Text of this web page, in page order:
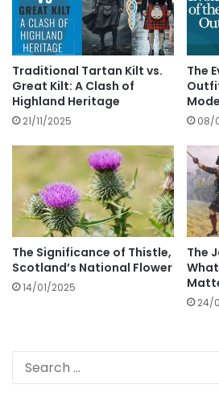
Traditional Tartan Kilt vs.
Great Kilt: A Clash of
Highland Heritage
21/11/2025
The
08/
The Significance of Thistle,
Scotland’s National Flower
14/01/2025
The
24/